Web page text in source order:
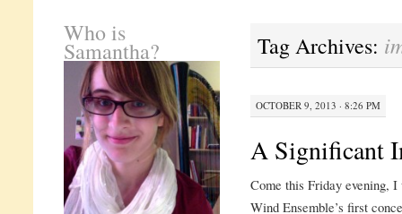
Tag Archives:
OCTOBER 9, 2013 · 8:26 PM
A Significant
Come this Friday evening,
Wind Ensemble’s first
Who is
Samantha?